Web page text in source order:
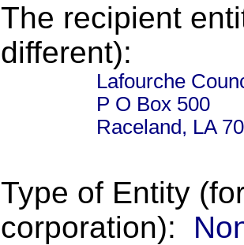
The recipient
different):
Lafourche
P O Box 500
Raceland, LA
Type of Entity
corporation):